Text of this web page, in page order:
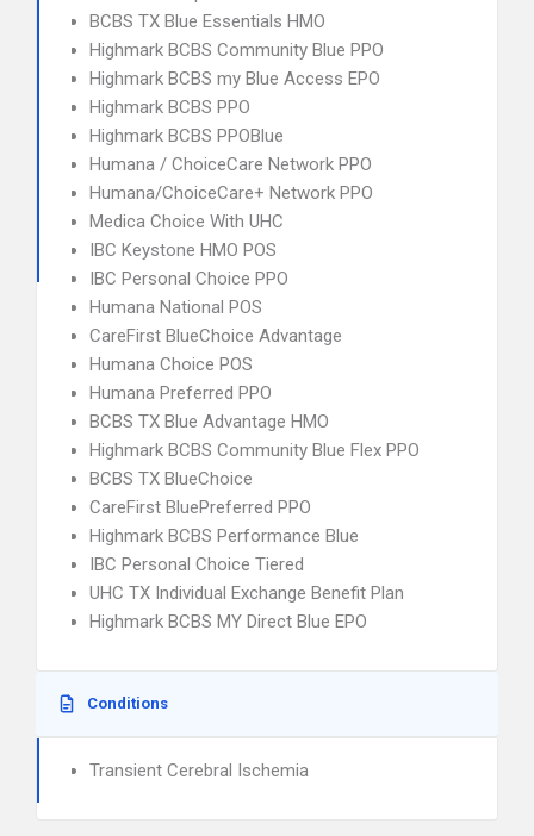
BCBS TX Blue Essentials HMO
Highmark BCBS Community Blue PPO
Highmark BCBS my Blue Access EPO
Highmark BCBS PPO
Highmark BCBS PPOBlue
Humana / ChoiceCare Network PPO
Humana/ChoiceCare+ Network PPO
Medica Choice With UHC
IBC Keystone HMO POS
IBC Personal Choice PPO
Humana National POS
CareFirst BlueChoice Advantage
Humana Choice POS
Humana Preferred PPO
BCBS TX Blue Advantage HMO
Highmark BCBS Community Blue Flex PPO
BCBS TX BlueChoice
CareFirst BluePreferred PPO
Highmark BCBS Performance Blue
IBC Personal Choice Tiered
UHC TX Individual Exchange Benefit Plan
Highmark BCBS MY Direct Blue EPO
Conditions
Transient Cerebral Ischemia